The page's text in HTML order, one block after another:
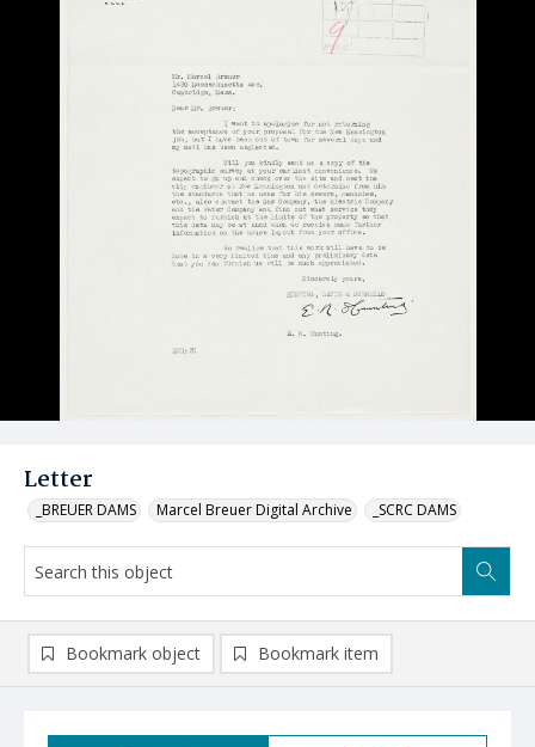
Letter
_BREUER DAMS Marcel Breuer Digital Archive _SCRC DAMS
Bookmark object Bookmark item